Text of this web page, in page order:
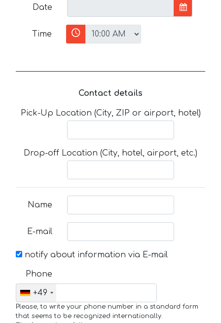
Date
Time
Contact details
Pick-Up Location (City, ZIP or airport, hotel)
Drop-off Location (City, hotel, airport, etc.)
Name
E-mail
notify about information via E-mail
Phone
+49
Please, to write your phone number in a standard form
that seems to be recognized internationally.